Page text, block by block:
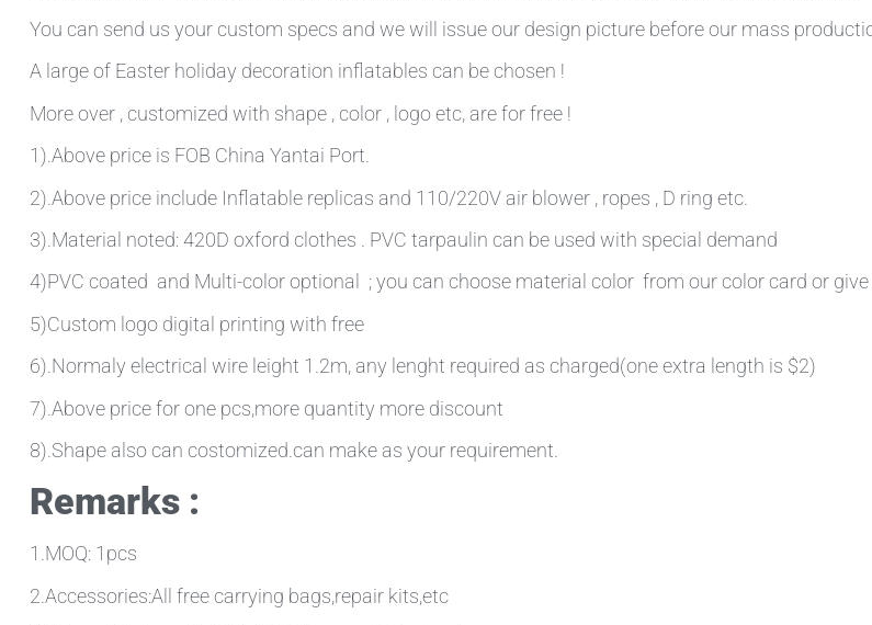
You can send us your custom specs and we will issue our design picture before our mass
A large of Easter holiday decoration inflatables can be chosen !
More over , customized with shape , color , logo etc, are for free !
1).Above price is FOB China Yantai Port.
2).Above price include Inflatable replicas and 110/220V air blower , ropes , D ring etc.
3).Material noted: 420D oxford clothes . PVC tarpaulin can be used with special demand
4)PVC coated and Multi-color optional ; you can choose material color from our color card or
5)Custom logo digital printing with free
6).Normaly electrical wire leight 1.2m, any lenght required as charged(one extra length is $2)
7).Above price for one pcs,more quantity more discount
8).Shape also can costomized.can make as your requirement.
Remarks :
1.MOQ: 1pcs
2.Accessories:All free carrying bags,repair kits,etc